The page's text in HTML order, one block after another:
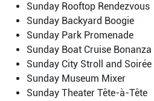
Sunday Rooftop Rendezvous
Sunday Backyard Boogie
Sunday Park Promenade
Sunday Boat Cruise Bonanza
Sunday City Stroll and Soirée
Sunday Museum Mixer
Sunday Theater Tête-à-Tête